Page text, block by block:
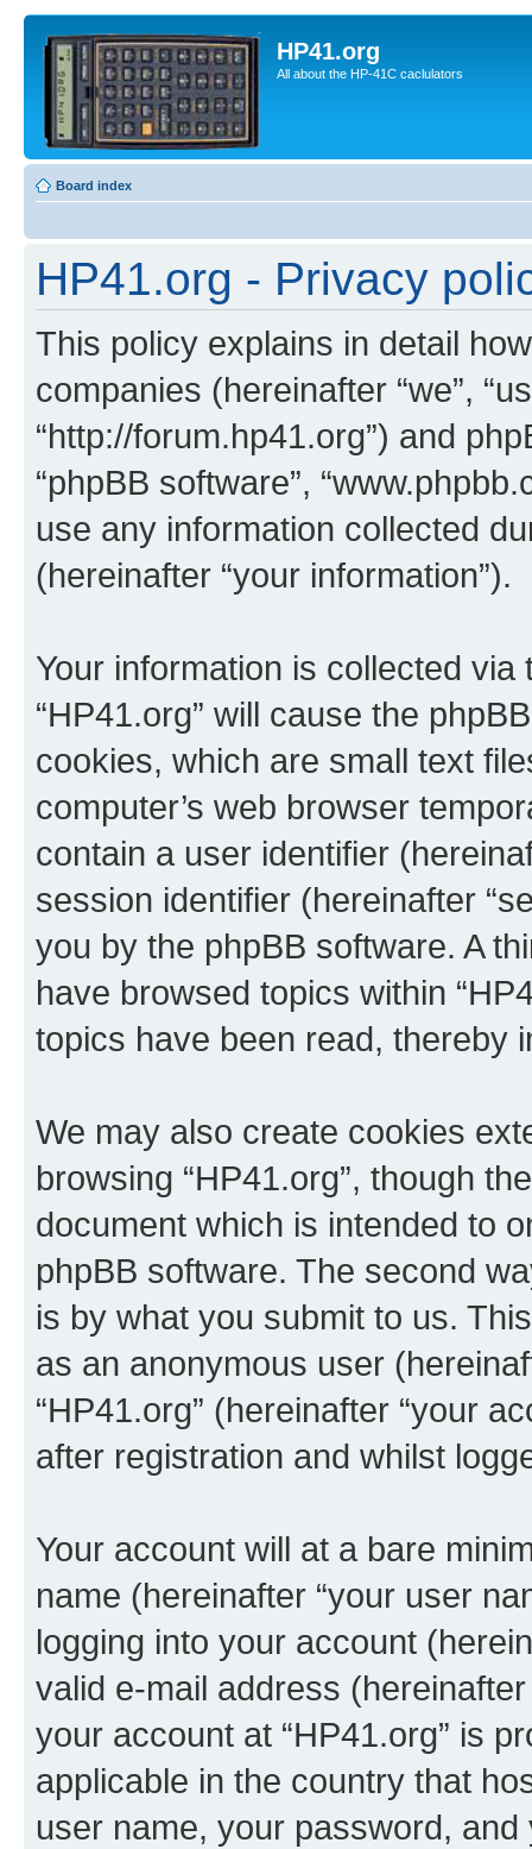
HP41.org
All about the HP-41C caclulators
Board index
HP41.org - Privacy
This policy explains in detail
companies (hereinafter “we”,
“http://forum.hp41.org”) and
“phpBB software”,
use any information collected
(hereinafter “your information”).
Your information is collected
“HP41.org” will cause the
cookies, which are small text
computer’s web browser
contain a user identifier
session identifier (hereinafter
you by the phpBB software. A
have browsed topics within
topics have been read, thereby
We may also create cookies
browsing “HP41.org”, though
document which is intended to
phpBB software. The second
is by what you submit to us.
as an anonymous user
“HP41.org” (hereinafter “your
after registration and whilst
Your account will at a bare
name (hereinafter “your user
logging into your account
valid e-mail address
your account at “HP41.org” is
applicable in the country that
user name, your password,